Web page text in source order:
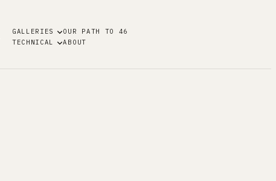
GALLERIES
OUR PATH TO 46
TECHNICAL
ABOUT